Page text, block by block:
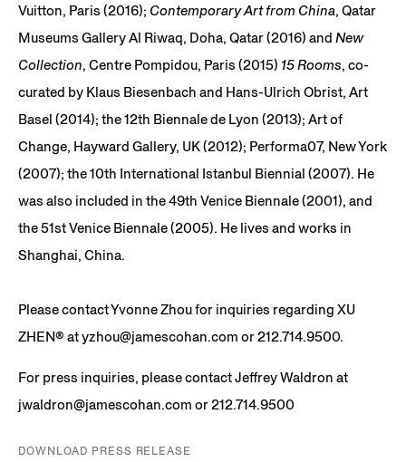
Vuitton, Paris (2016); Contemporary Art from China, Qatar
Museums Gallery Al Riwaq, Doha, Qatar (2016) and New
Collection, Centre Pompidou, Paris (2015) 15 Rooms, co-
curated by Klaus Biesenbach and Hans-Ulrich Obrist, Art
Basel (2014); the 12th Biennale de Lyon (2013); Art of
Change, Hayward Gallery, UK (2012); Performa07, New York
(2007); the 10th International Istanbul Biennial (2007). He
was also included in the 49th Venice Biennale (2001), and
the 51st Venice Biennale (2005). He lives and works in
Shanghai, China.
Please contact Yvonne Zhou for inquiries regarding XU
ZHEN®️ at yzhou@jamescohan.com or 212.714.9500.
For press inquiries, please contact Jeffrey Waldron at
jwaldron@jamescohan.com or 212.714.9500
DOWNLOAD PRESS RELEASE